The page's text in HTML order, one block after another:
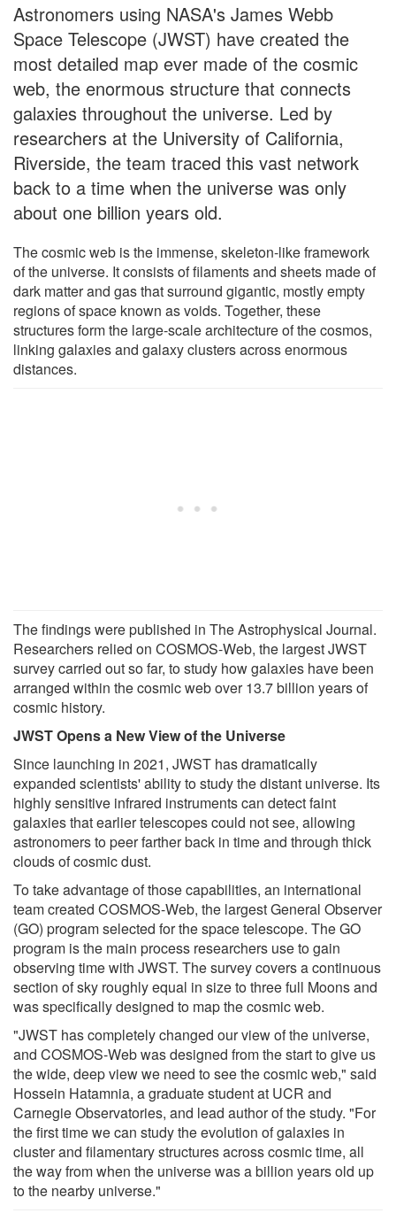
Astronomers using NASA's James Webb
Space Telescope (JWST) have created the
most detailed map ever made of the cosmic
web, the enormous structure that connects
galaxies throughout the universe. Led by
researchers at the University of California,
Riverside, the team traced this vast network
back to a time when the universe was only
about one billion years old.
The cosmic web is the immense, skeleton-like framework
of the universe. It consists of filaments and sheets made of
dark matter and gas that surround gigantic, mostly empty
regions of space known as voids. Together, these
structures form the large-scale architecture of the cosmos,
linking galaxies and galaxy clusters across enormous
distances.
The findings were published in The Astrophysical Journal.
Researchers relied on COSMOS-Web, the largest JWST
survey carried out so far, to study how galaxies have been
arranged within the cosmic web over 13.7 billion years of
cosmic history.
JWST Opens a New View of the Universe
Since launching in 2021, JWST has dramatically
expanded scientists' ability to study the distant universe. Its
highly sensitive infrared instruments can detect faint
galaxies that earlier telescopes could not see, allowing
astronomers to peer farther back in time and through thick
clouds of cosmic dust.
To take advantage of those capabilities, an international
team created COSMOS-Web, the largest General Observer
(GO) program selected for the space telescope. The GO
program is the main process researchers use to gain
observing time with JWST. The survey covers a continuous
section of sky roughly equal in size to three full Moons and
was specifically designed to map the cosmic web.
"JWST has completely changed our view of the universe,
and COSMOS-Web was designed from the start to give us
the wide, deep view we need to see the cosmic web," said
Hossein Hatamnia, a graduate student at UCR and
Carnegie Observatories, and lead author of the study. "For
the first time we can study the evolution of galaxies in
cluster and filamentary structures across cosmic time, all
the way from when the universe was a billion years old up
to the nearby universe."